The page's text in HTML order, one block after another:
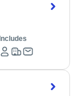
Includes